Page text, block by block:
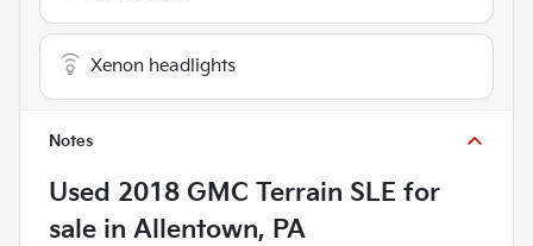
Xenon headlights
Notes
Used 2018 GMC Terrain SLE for
sale in Allentown, PA